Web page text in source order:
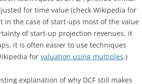
for time value (check Wikipedia for
in the case of start-ups most of the value
of start-up projection revenues, it
it is often easier to use techniques
for valuation using multiples.)
explanation of why DCF still makes